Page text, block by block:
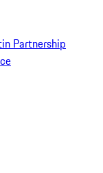
Partnership